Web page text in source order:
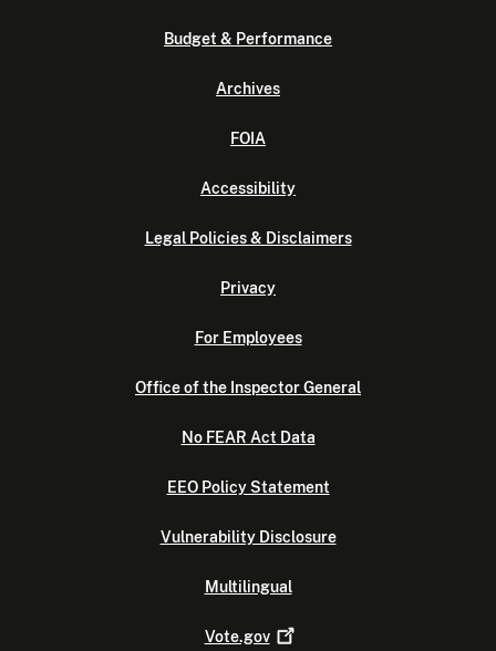
Budget & Performance
Archives
FOIA
Accessibility
Legal Policies & Disclaimers
Privacy
For Employees
Office of the Inspector General
No FEAR Act Data
EEO Policy Statement
Vulnerability Disclosure
Multilingual
Vote.gov